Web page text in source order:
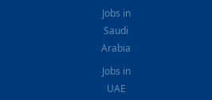
Jobs in
Saudi
Arabia
Jobs in
UAE